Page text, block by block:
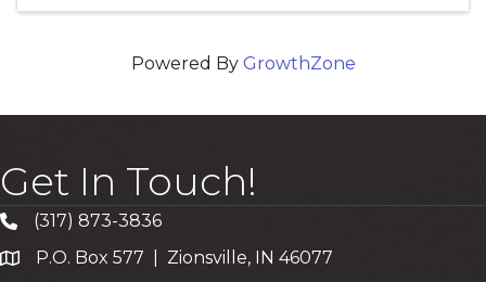
Powered By GrowthZone
Get In Touch!
(317) 873-3836
P.O. Box 577 | Zionsville, IN 46077